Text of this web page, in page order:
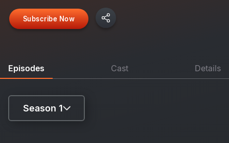
Subscribe Now
Episodes Cast Details
Season 1